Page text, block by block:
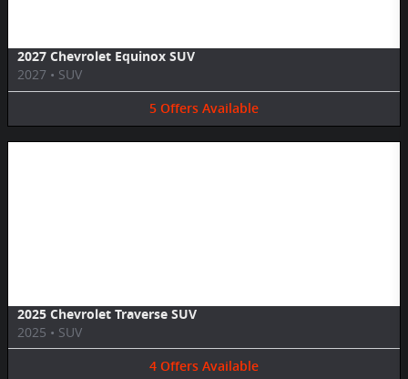
2027 Chevrolet Equinox SUV
2027 • SUV
5 Offers Available
2025 Chevrolet Traverse SUV
2025 • SUV
4 Offers Available